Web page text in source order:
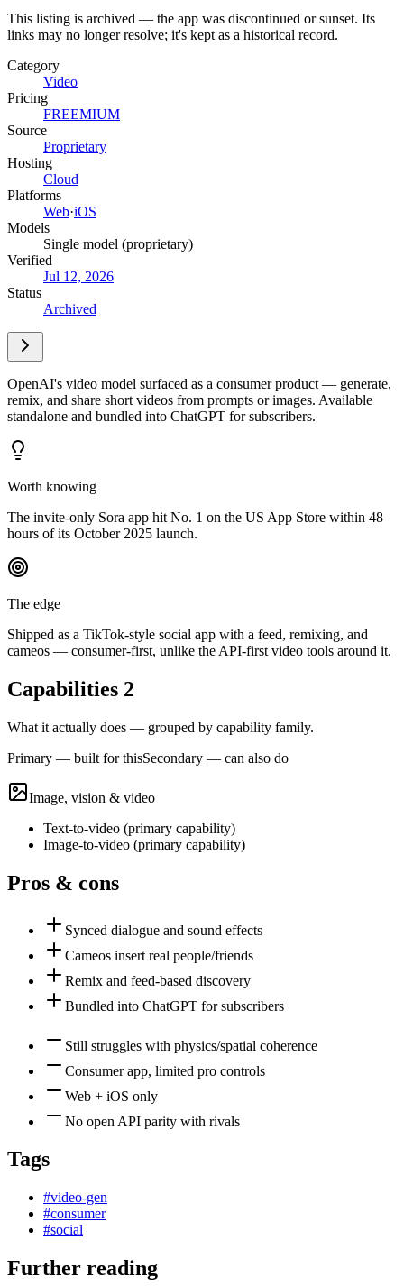
This listing is archived — the app was discontinued or sunset. Its
links may no longer resolve; it's kept as a historical record.
Category
Video
Pricing
FREEMIUM
Source
Proprietary
Hosting
Cloud
Platforms
Web·iOS
Models
Single model (proprietary)
Verified
Jul 12, 2026
Status
Archived
OpenAI's video model surfaced as a consumer product — generate,
remix, and share short videos from prompts or images. Available
standalone and bundled into ChatGPT for subscribers.
Worth knowing
The invite-only Sora app hit No. 1 on the US App Store within 48
hours of its October 2025 launch.
The edge
Shipped as a TikTok-style social app with a feed, remixing, and
cameos — consumer-first, unlike the API-first video tools around it.
Capabilities 2
What it actually does — grouped by capability family.
Primary — built for thisSecondary — can also do
Image, vision & video
Text-to-video (primary capability)
Image-to-video (primary capability)
Pros & cons
Synced dialogue and sound effects
Cameos insert real people/friends
Remix and feed-based discovery
Bundled into ChatGPT for subscribers
Still struggles with physics/spatial coherence
Consumer app, limited pro controls
Web + iOS only
No open API parity with rivals
Tags
#video-gen
#consumer
#social
Further reading